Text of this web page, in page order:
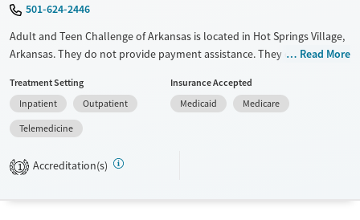
501-624-2446
Adult and Teen Challenge of Arkansas is located in Hot Springs Village,
Arkansas. They do not provide payment assistance. They do not
treatments.
Available Services
Transitional services
Recovery support services
Read More
Treatment Setting
Inpatient
Outpatient
Telemedicine
Insurance Accepted
Medicaid
Medicare
1 Accreditation(s)